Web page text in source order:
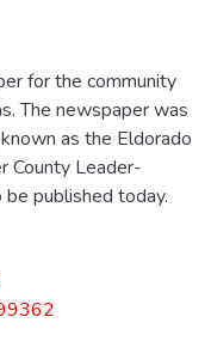
for the community
The newspaper was
as the Eldorado
County Leader-
published today.